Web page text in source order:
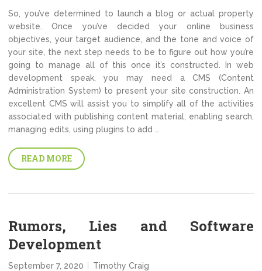
So, you’ve determined to launch a blog or actual property
website. Once you’ve decided your online business
objectives, your target audience, and the tone and voice of
your site, the next step needs to be to figure out how you’re
going to manage all of this once it’s constructed. In web
development speak, you may need a CMS (Content
Administration System) to present your site construction. An
excellent CMS will assist you to simplify all of the activities
associated with publishing content material, enabling search,
managing edits, using plugins to add …
READ MORE
Rumors, Lies and Software
Development
September 7, 2020 Timothy Craig